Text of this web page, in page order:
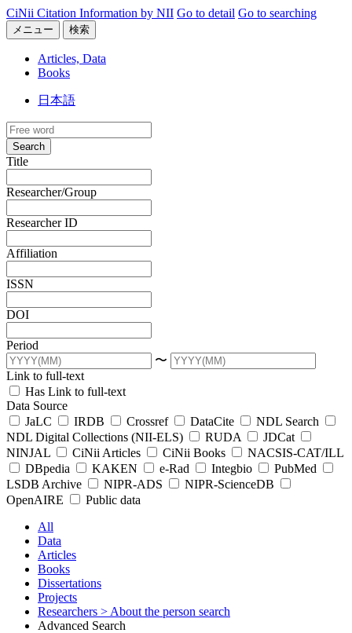
CiNii Citation Information by NII Go to detail Go to searching
メニュー 検索
Articles, Data
Books
日本語
Search
Title
Researcher/Group
Researcher ID
Affiliation
ISSN
DOI
Period
〜
Link to full-text
Has Link to full-text
Data Source
JaLC
IRDB Crossref DataCite
NDL Search
NDL Digital Collections (NII-ELS)
RUDA
JDCat
NINJAL
CiNii Articles CiNii Books
NACSIS-CAT/ILL
DBpedia
KAKEN e-Rad Integbio
PubMed
LSDB Archive
NIPR-ADS
NIPR-ScienceDB
OpenAIRE
Public data
All
Data
Articles
Books
Dissertations
Projects
Researchers > About the person search
Advanced Search